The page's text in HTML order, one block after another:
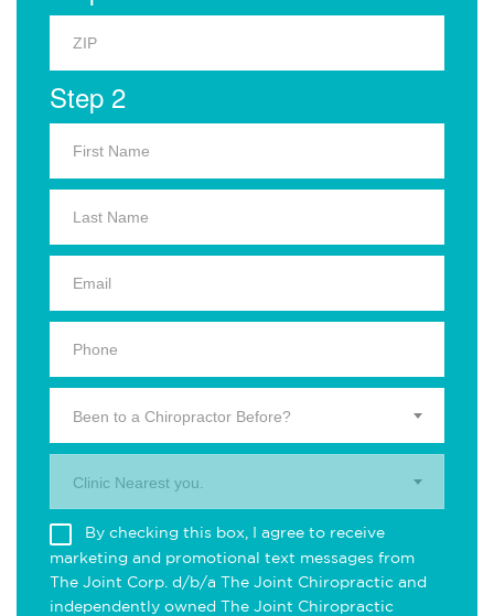
Step 2
Been to a Chiropractor Before?
Clinic Nearest you.
By checking this box, I agree to receive
marketing and promotional text messages from
The Joint Corp. d/b/a The Joint Chiropractic and
independently owned The Joint Chiropractic